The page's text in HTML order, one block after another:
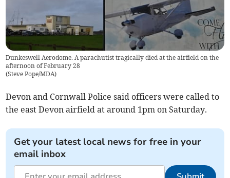
Dunkeswell Aerodome. A parachutist tragically died at the airfield on the
afternoon of February 28
(Steve Pope/MDA)
Devon and Cornwall Police said officers were called to
the east Devon airfield at around 1pm on Saturday.
Get your latest local news for free in your
email inbox